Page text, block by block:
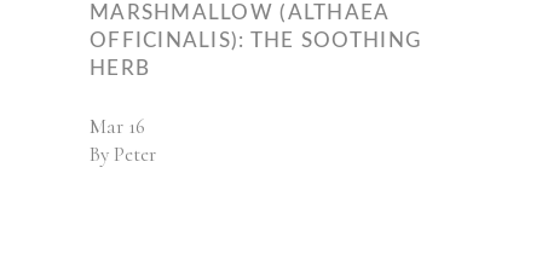
MARSHMALLOW (ALTHAEA
OFFICINALIS): THE SOOTHING
HERB
Mar 16
By Peter